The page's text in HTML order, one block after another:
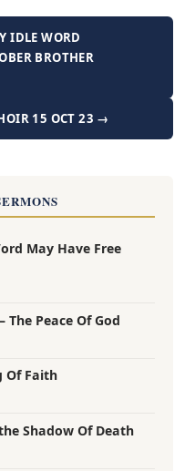
IDLE WORD
BROTHER
15 OCT 23 →
May Have Free
Peace Of God
Of Faith
Shadow Of Death